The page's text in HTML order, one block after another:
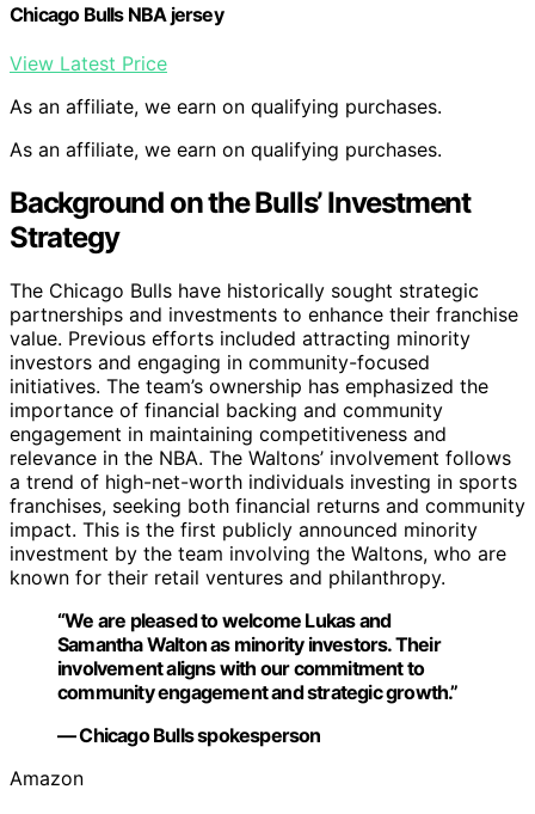
Chicago Bulls NBA jersey
View Latest Price
As an affiliate, we earn on qualifying purchases.
As an affiliate, we earn on qualifying purchases.
Background on the Bulls’ Investment
Strategy
The Chicago Bulls have historically sought strategic
partnerships and investments to enhance their franchise
value. Previous efforts included attracting minority
investors and engaging in community-focused
initiatives. The team’s ownership has emphasized the
importance of financial backing and community
engagement in maintaining competitiveness and
relevance in the NBA. The Waltons’ involvement follows
a trend of high-net-worth individuals investing in sports
franchises, seeking both financial returns and community
impact. This is the first publicly announced minority
investment by the team involving the Waltons, who are
known for their retail ventures and philanthropy.
“We are pleased to welcome Lukas and
Samantha Walton as minority investors. Their
involvement aligns with our commitment to
community engagement and strategic growth.”
— Chicago Bulls spokesperson
Amazon